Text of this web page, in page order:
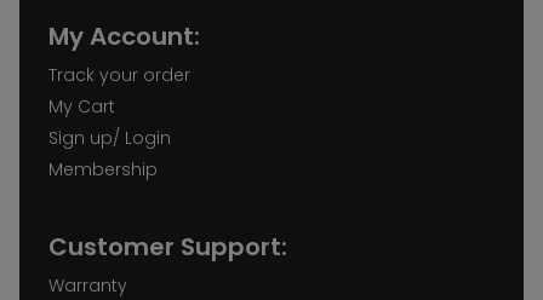
My Account:
Track your order
My Cart
Sign up/ Login
Membership
Customer Support:
Warranty